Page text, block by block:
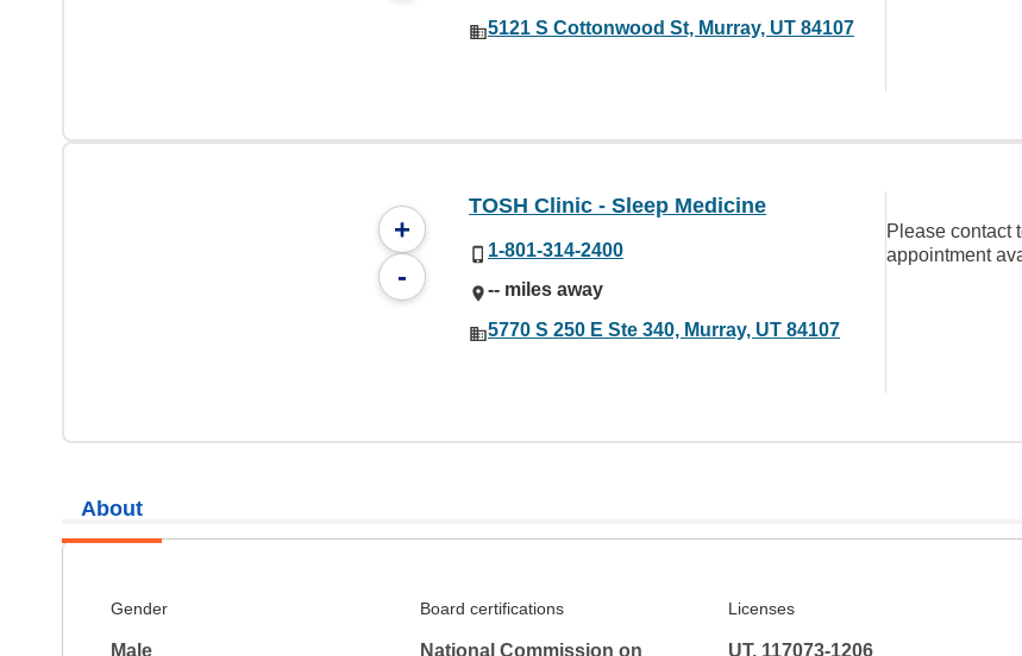
5121 S Cottonwood St, Murray, UT 84107
+
-
TOSH Clinic - Sleep Medicine
1-801-314-2400
-- miles away
5770 S 250 E Ste 340, Murray, UT 84107
Please contact
appointment
About
Gender
Male
Board certifications
National Commission on
Licenses
UT, 117073-1206